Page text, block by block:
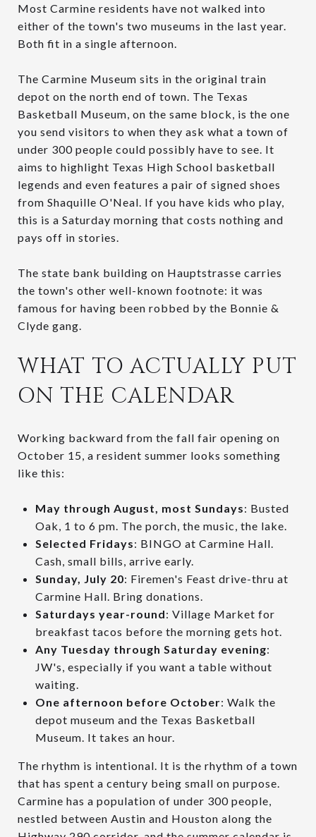
Most Carmine residents have not walked into
either of the town's two museums in the last year.
Both fit in a single afternoon.
The Carmine Museum sits in the original train
depot on the north end of town. The Texas
Basketball Museum, on the same block, is the one
you send visitors to when they ask what a town of
under 300 people could possibly have to see. It
aims to highlight Texas High School basketball
legends and even features a pair of signed shoes
from Shaquille O'Neal. If you have kids who play,
this is a Saturday morning that costs nothing and
pays off in stories.
The state bank building on Hauptstrasse carries
the town's other well-known footnote: it was
famous for having been robbed by the Bonnie &
Clyde gang.
WHAT TO ACTUALLY PUT
ON THE CALENDAR
Working backward from the fall fair opening on
October 15, a resident summer looks something
like this:
May through August, most Sundays: Busted
Oak, 1 to 6 pm. The porch, the music, the lake.
Selected Fridays: BINGO at Carmine Hall.
Cash, small bills, arrive early.
Sunday, July 20: Firemen's Feast drive-thru at
Carmine Hall. Bring donations.
Saturdays year-round: Village Market for
breakfast tacos before the morning gets hot.
Any Tuesday through Saturday evening:
JW's, especially if you want a table without
waiting.
One afternoon before October: Walk the
depot museum and the Texas Basketball
Museum. It takes an hour.
The rhythm is intentional. It is the rhythm of a town
that has spent a century being small on purpose.
Carmine has a population of under 300 people,
nestled between Austin and Houston along the